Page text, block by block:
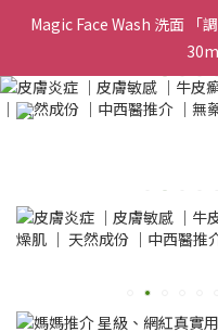
Magic Face Wash 洗面 「
Magic Face Wash 洗面 「
G8 皇牌孖寶 ｜ 鱷魚油精
Magic Face Wash 洗面 「